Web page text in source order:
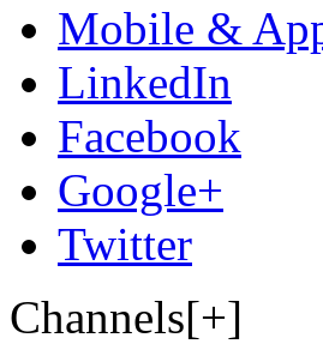
Mobile &
LinkedIn
Facebook
Google+
Twitter
Channels[+]